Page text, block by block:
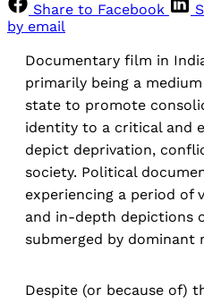
Share to Facebook
by email
Documentary film in
primarily being a
state to promote
identity to a critical and
depict deprivation,
society. Political
experiencing a period of
and in-depth depictions
submerged by dominant
Despite (or because of)